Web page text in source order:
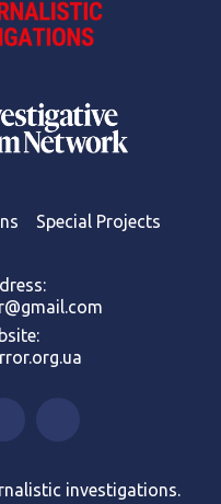
Special Projects
investigations.